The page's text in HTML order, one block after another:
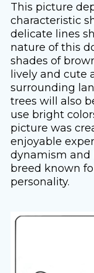
This picture
characteristic
delicate lines
nature of this
shades of
lively and cute
surrounding
trees will also
use bright
picture was
enjoyable
dynamism and
breed known
personality.